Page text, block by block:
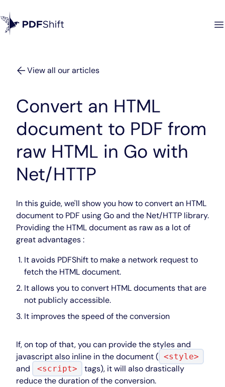
View all our articles
Convert an HTML
document to PDF from
raw HTML in Go with
Net/HTTP
In this guide, we'll show you how to convert an HTML
document to PDF using Go and the Net/HTTP library.
Providing the HTML document as raw as a lot of
great advantages :
It avoids PDFShift to make a network request to
fetch the HTML document.
It allows you to convert HTML documents that are
not publicly accessible.
It improves the speed of the conversion
If, on top of that, you can provide the styles and
javascript also inline in the document ( <style>
and <script>
tags), it will also drastically
reduce the duration of the conversion.